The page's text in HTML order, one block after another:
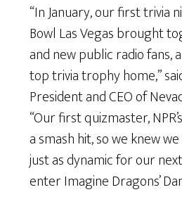
“In January, our first trivia
Bowl Las Vegas brought
and new public radio fans,
top trivia trophy home,”
President and CEO of
“Our first quizmaster,
a smash hit, so we knew
just as dynamic for our
enter Imagine Dragons’